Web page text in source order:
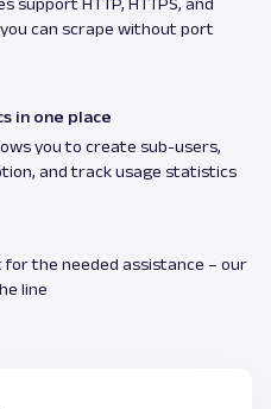
you can scrape without port
in one place
you to create sub-users,
and track usage statistics
for the needed assistance – our
line